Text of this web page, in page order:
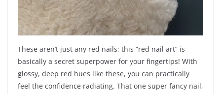
These aren’t just any red nails; this “red nail art” is
basically a secret superpower for your fingertips! With
glossy, deep red hues like these, you can practically
feel the confidence radiating. That one super fancy nail,